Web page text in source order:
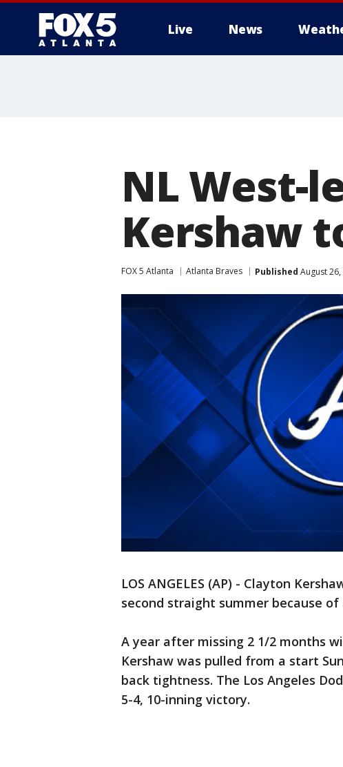
Live News
NL West-
Kershaw
FOX 5 Atlanta Atlanta Braves Published August 26,
LOS ANGELES (AP) - Clayton
second straight summer because of
A year after missing 2 1/2 months
Kershaw was pulled from a start
back tightness. The Los Angeles
5-4, 10-inning victory.